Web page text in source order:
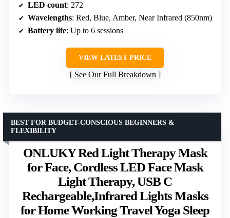
LED count: 272
Wavelengths: Red, Blue, Amber, Near Infrared (850nm)
Battery life: Up to 6 sessions
VIEW LATEST PRICE
See Our Full Breakdown
ONLUKY Red Light Therapy Mask
for Face, Cordless LED Face Mask
Light Therapy, USB C
Rechargeable,Infrared Lights Masks
for Home Working Travel Yoga Sleep
BEST FOR BUDGET-CONSCIOUS BEGINNERS &
FLEXIBILITY